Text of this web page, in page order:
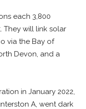
each 3,800
They will link solar
via the Bay of
Devon, and a
in January 2022,
A, went dark